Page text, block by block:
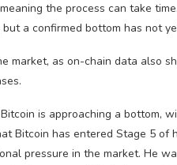
the process can take
but a confirmed bottom has not
market, as on-chain data also
is approaching a bottom,
Bitcoin has entered Stage 5 of
pressure in the market. He